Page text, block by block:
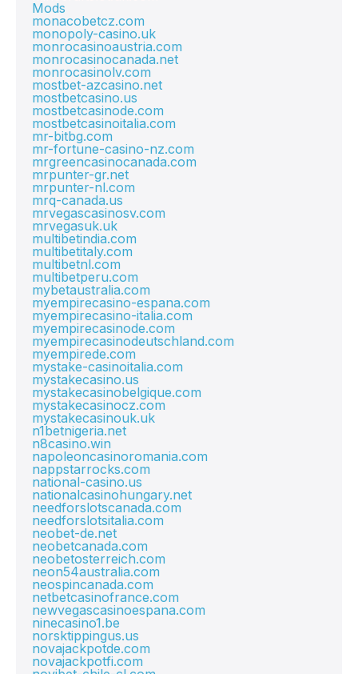
Mods
monacobetcz.com
monopoly-casino.uk
monrocasinoaustria.com
monrocasinocanada.net
monrocasinolv.com
mostbet-azcasino.net
mostbetcasino.us
mostbetcasinode.com
mostbetcasinoitalia.com
mr-bitbg.com
mr-fortune-casino-nz.com
mrgreencasinocanada.com
mrpunter-gr.net
mrpunter-nl.com
mrq-canada.us
mrvegascasinosv.com
mrvegasuk.uk
multibetindia.com
multibetitaly.com
multibetnl.com
multibetperu.com
mybetaustralia.com
myempirecasino-espana.com
myempirecasino-italia.com
myempirecasinode.com
myempirecasinodeutschland.com
myempirede.com
mystake-casinoitalia.com
mystakecasino.us
mystakecasinobelgique.com
mystakecasinocz.com
mystakecasinouk.uk
n1betnigeria.net
n8casino.win
napoleoncasinoromania.com
nappstarrocks.com
national-casino.us
nationalcasinohungary.net
needforslotscanada.com
needforslotsitalia.com
neobet-de.net
neobetcanada.com
neobetosterreich.com
neon54australia.com
neospincanada.com
netbetcasinofrance.com
newvegascasinoespana.com
ninecasino1.be
norsktippingus.us
novajackpotde.com
novajackpotfi.com